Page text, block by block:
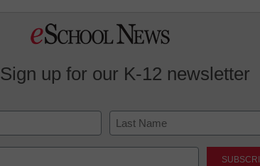
Sign up for our K-12 newsletter
Last